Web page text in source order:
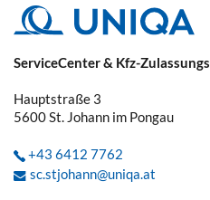
ServiceCenter & Kfz-
Hauptstraße 3
5600St. Johann im Pongau
+43 6412 7762
sc.stjohann@uniqa.at